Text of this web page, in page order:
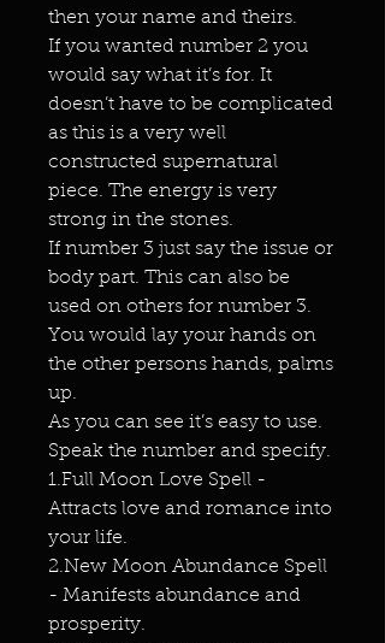
then your name and theirs.
If you wanted number 2 you
would say what it’s for. It
doesn’t have to be complicated
as this is a very well
constructed supernatural
piece. The energy is very
strong in the stones.
If number 3 just say the issue or
body part. This can also be
used on others for number 3.
You would lay your hands on
the other persons hands, palms
up.
As you can see it’s easy to use.
Speak the number and specify.
1.Full Moon Love Spell -
Attracts love and romance into
your life.
2.New Moon Abundance Spell
- Manifests abundance and
prosperity.